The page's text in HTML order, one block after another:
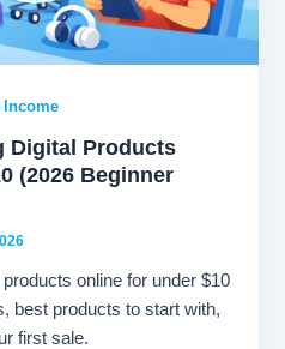
Digital Products
(2026 Beginner
online for under $10
best products to start with,
first sale.